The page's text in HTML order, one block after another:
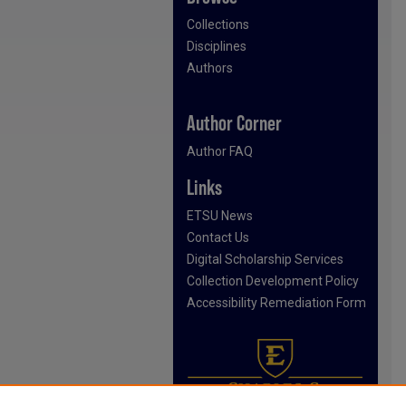
Collections
Disciplines
Authors
Author Corner
Author FAQ
Links
ETSU News
Contact Us
Digital Scholarship Services
Collection Development Policy
Accessibility Remediation Form